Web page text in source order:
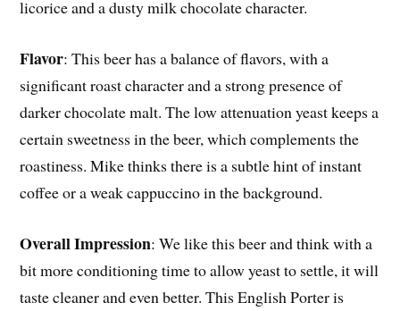
licorice and a dusty milk chocolate character.
Flavor: This beer has a balance of flavors, with a
significant roast character and a strong presence of
darker chocolate malt. The low attenuation yeast keeps a
certain sweetness in the beer, which complements the
roastiness. Mike thinks there is a subtle hint of instant
coffee or a weak cappuccino in the background.
Overall Impression: We like this beer and think with a
bit more conditioning time to allow yeast to settle, it will
taste cleaner and even better. This English Porter is